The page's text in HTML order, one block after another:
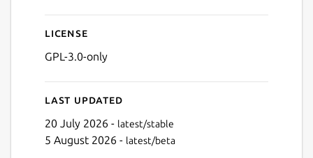
License
GPL-3.0-only
Last updated
20 July 2026 - latest/stable
5 August 2026 - latest/beta